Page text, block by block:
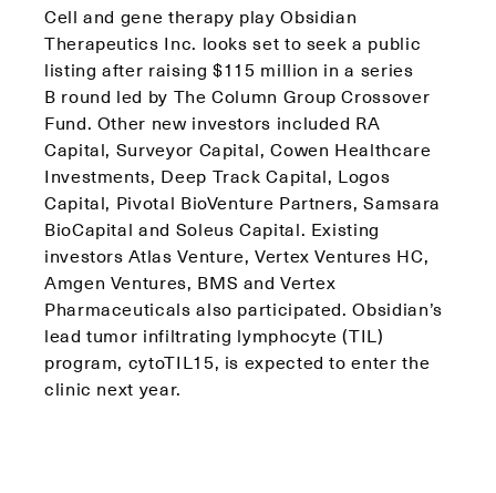
Cell and gene therapy play Obsidian
Therapeutics Inc. looks set to seek a public
listing after raising $115 million in a series
B round led by The Column Group Crossover
Fund. Other new investors included RA
Capital, Surveyor Capital, Cowen Healthcare
Investments, Deep Track Capital, Logos
Capital, Pivotal BioVenture Partners, Samsara
BioCapital and Soleus Capital. Existing
investors Atlas Venture, Vertex Ventures HC,
Amgen Ventures, BMS and Vertex
Pharmaceuticals also participated. Obsidian’s
lead tumor infiltrating lymphocyte (TIL)
program, cytoTIL15, is expected to enter the
clinic next year.